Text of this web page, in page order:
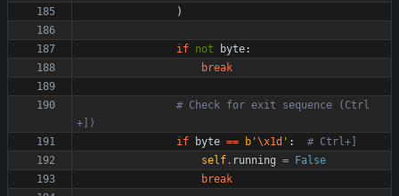
)
if not byte:
break
# Check for exit sequence (Ctrl
+])
if
byte == b ' \x1d ' :
# Ctrl+]
self. running =
False
break